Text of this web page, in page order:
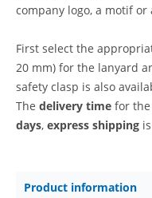
company logo, a motif or
First select the
20 mm) for the lanyard
safety clasp is also
The delivery time for
days, express shipping
Product information